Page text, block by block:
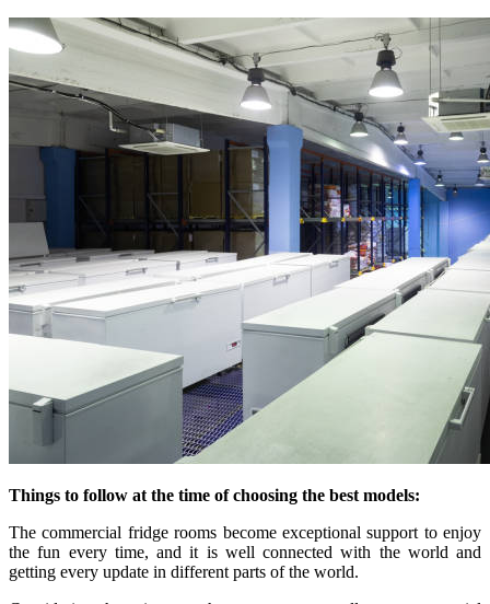
Things to follow at the time of choosing the best models:
The commercial fridge rooms become exceptional support to enjoy
the fun every time, and it is well connected with the world and
getting every update in different parts of the world.